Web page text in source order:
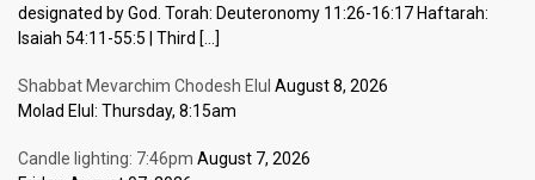
designated by God. Torah: Deuteronomy 11:26-16:17 Haftarah:
Isaiah 54:11-55:5 | Third […]
Shabbat Mevarchim Chodesh Elul August 8, 2026
Molad Elul: Thursday, 8:15am
Candle lighting: 7:46pm August 7, 2026